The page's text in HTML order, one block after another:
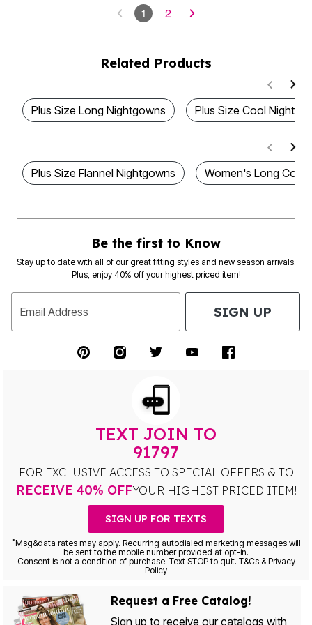
1 2
Related Products
Plus Size Long Nightgowns Plus Size Cool
Plus Size Flannel Nightgowns Women's Long
Be the first to Know
Stay up to date with all of our great fitting styles and new season arrivals.
Plus, enjoy 40% off your highest priced item!
Email Address SIGN UP
TEXT JOIN TO
91797
FOR EXCLUSIVE ACCESS TO SPECIAL OFFERS & TO
RECEIVE 40% OFFYOUR HIGHEST PRICED ITEM!
SIGN UP FOR TEXTS
*Msg&data rates may apply. Recurring autodialed marketing messages will
be sent to the mobile number provided at opt-in.
Consent is not a condition of purchase. Text STOP to quit. T&Cs & Privacy
Policy
Request a Free Catalog!
Sign up to receive our catalogs with